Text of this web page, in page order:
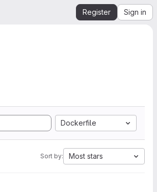
Register Sign in
Dockerfile
Sort by: Most stars